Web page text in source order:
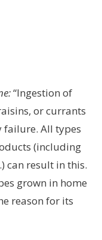
“Ingestion of
or currants
failure. All types
(including
can result in this.
grown in home
reason for its